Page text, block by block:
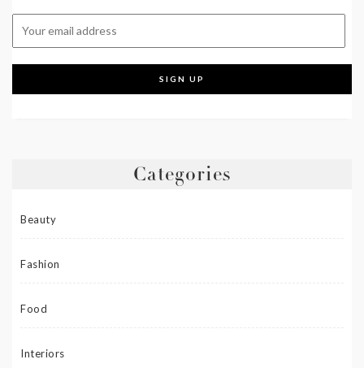
Categories
Beauty
Fashion
Food
Interiors